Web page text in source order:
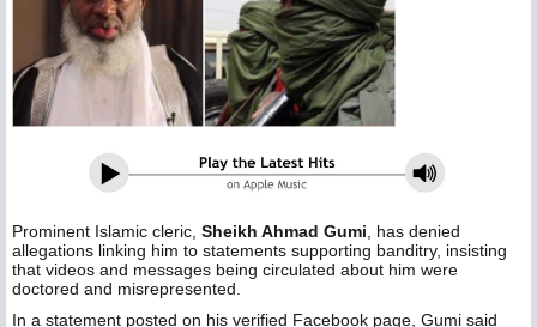
Prominent Islamic cleric, Sheikh Ahmad Gumi, has denied
allegations linking him to statements supporting banditry, insisting
that videos and messages being circulated about him were
doctored and misrepresented.
In a statement posted on his verified Facebook page, Gumi said